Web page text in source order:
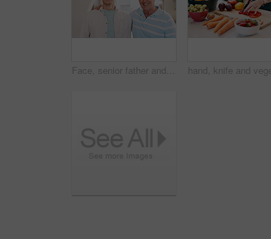
Face, senior father and man with son, happy or funny laugh together in home on lens flare. Portrait, elderly dad and smile of adult, family bonding together for connection or embrace for relationship